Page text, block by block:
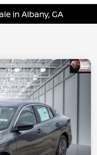
in Albany, GA